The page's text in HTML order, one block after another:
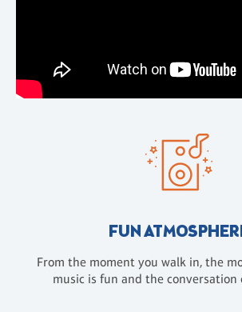
FUN
From the moment you walk in, the
music is fun and the conversation